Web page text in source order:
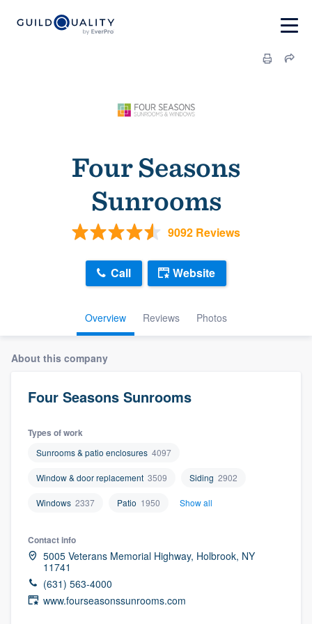
Four Seasons
Sunrooms
9092 Reviews
Overview Reviews Photos
Call Website
About this company
Four Seasons Sunrooms
Types of work
Sunrooms & patio enclosures 4097
Window & door replacement 3509 Siding 2902
Windows 2337 Patio 1950 Show all
Contact info
5005 Veterans Memorial Highway, Holbrook, NY
11741
(631) 563-4000
www.fourseasonssunrooms.com